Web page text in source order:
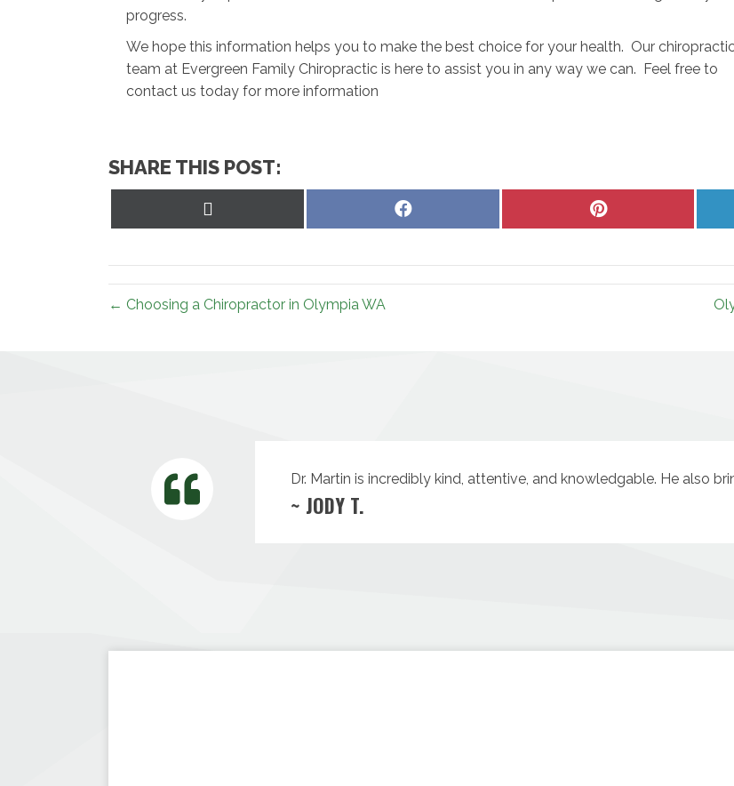
progress.
We hope this information helps you to make the best choice for your health. Our
team at Evergreen Family Chiropractic is here to assist you in any way we can. Feel free to
contact us today for more information
SHARE THIS POST:
X
Share
Facebook
Share
on
Pinterest
← Choosing a Chiropractor in Olympia WA
Dr. Martin is incredibly kind, attentive, and knowledgable. He also
~ JODY T.